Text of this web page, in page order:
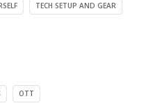
TECH SETUP AND GEAR
OTT